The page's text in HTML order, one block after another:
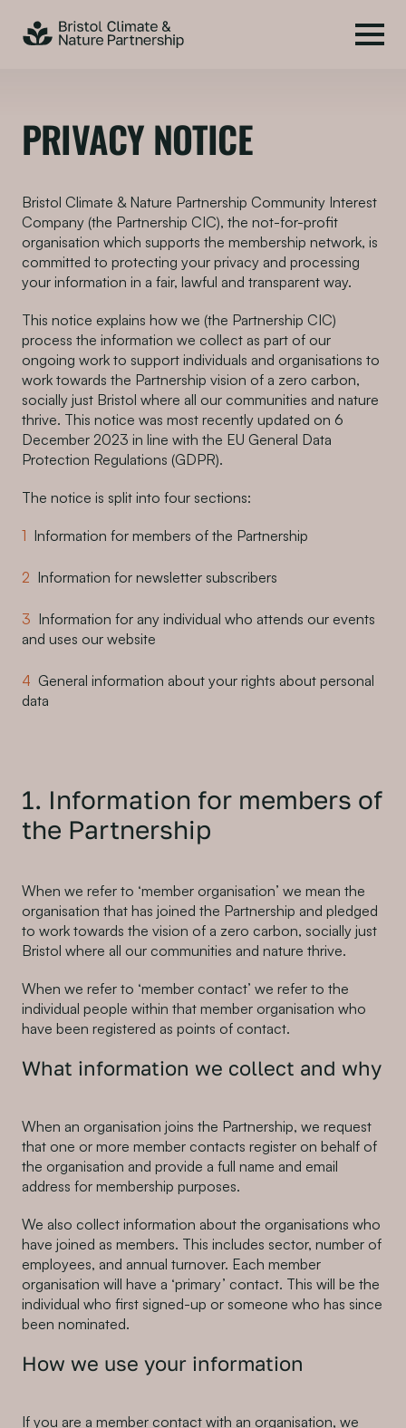
PRIVACY NOTICE
Bristol Climate & Nature Partnership Community Interest
Company (the Partnership CIC), the not-for-profit
organisation which supports the membership network, is
committed to protecting your privacy and processing
your information in a fair, lawful and transparent way.
This notice explains how we (the Partnership CIC)
process the information we collect as part of our
ongoing work to support individuals and organisations to
work towards the Partnership vision of a zero carbon,
socially just Bristol where all our communities and nature
thrive. This notice was most recently updated on 6
December 2023 in line with the EU General Data
Protection Regulations (GDPR).
The notice is split into four sections:
Information for members of the Partnership
Information for newsletter subscribers
Information for any individual who attends our events
and uses our website
General information about your rights about personal
data
1. Information for members of
the Partnership
When we refer to ‘member organisation’ we mean the
organisation that has joined the Partnership and pledged
to work towards the vision of a zero carbon, socially just
Bristol where all our communities and nature thrive.
When we refer to ‘member contact’ we refer to the
individual people within that member organisation who
have been registered as points of contact.
What information we collect and why
When an organisation joins the Partnership, we request
that one or more member contacts register on behalf of
the organisation and provide a full name and email
address for membership purposes.
We also collect information about the organisations who
have joined as members. This includes sector, number of
employees, and annual turnover. Each member
organisation will have a ‘primary’ contact. This will be the
individual who first signed-up or someone who has since
been nominated.
How we use your information
If you are a member contact with an organisation, we